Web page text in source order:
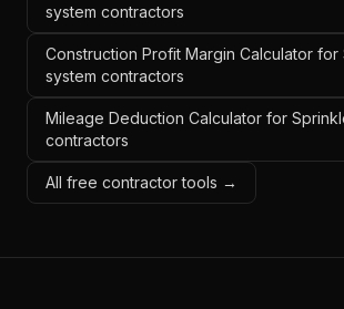
system contractors
Construction Profit Margin Calculator for
system contractors
Mileage Deduction Calculator for
contractors
All free contractor tools →